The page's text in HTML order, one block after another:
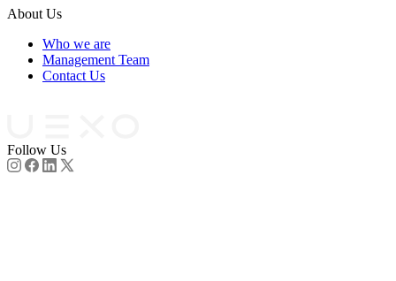
About Us
Who we are
Management Team
Contact Us
Follow Us